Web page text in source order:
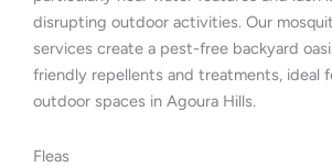
disrupting outdoor activities. Our
services create a pest-free backyard
friendly repellents and treatments, ideal
outdoor spaces in Agoura Hills.
Fleas